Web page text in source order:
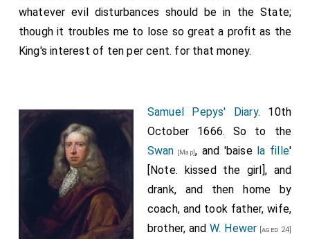
whatever evil disturbances should be in the State;
though it troubles me to lose so great a profit as the
King's interest of ten per cent. for that money.
Samuel Pepys' Diary. 10th
October 1666. So to the
Swan [Map], and 'baise la fille'
[Note. kissed the girl], and
drank, and then home by
coach, and took father, wife,
brother, andW. Hewer [aged 24]